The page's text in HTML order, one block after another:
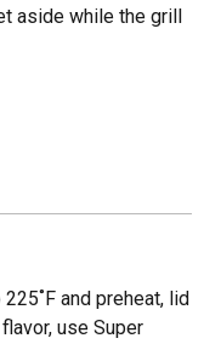
aside while the grill
and preheat, lid
use Super